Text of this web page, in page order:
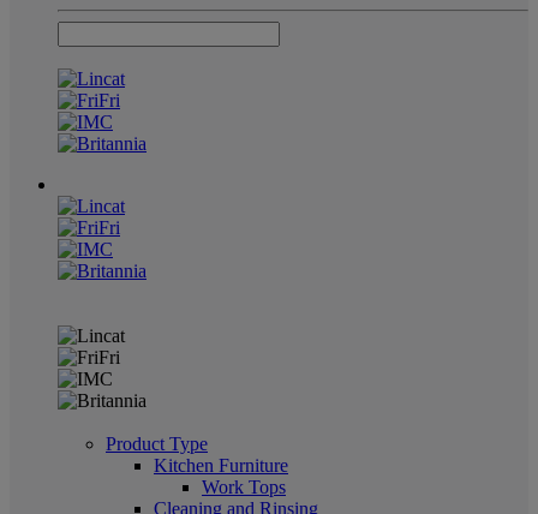
Product Type
Kitchen Furniture
Work Tops
Cleaning and Rinsing